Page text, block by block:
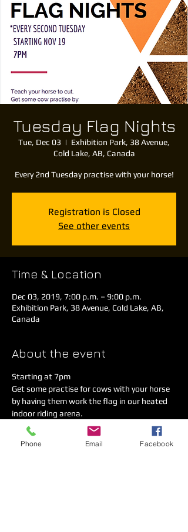
Tuesday Flag Nights
Tue, Dec 03
  |
Exhibition Park, 38 Avenue,
Cold Lake, AB, Canada
Every 2nd Tuesday practise with your horse!
Registration is Closed
See other events
Time & Location
Dec 03, 2019, 7:00 p.m. – 9:00 p.m.
Exhibition Park, 38 Avenue, Cold Lake, AB,
Canada
About the event
Starting at 7pm
Get some practise for cows with your horse
by having them work the flag in our heated
indoor riding arena.
$20 Non Members
$10 Members
Phone Email Facebook